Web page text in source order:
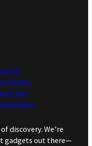
Us
Policy
of Use
Policy
discovery. We’re
gadgets out there—